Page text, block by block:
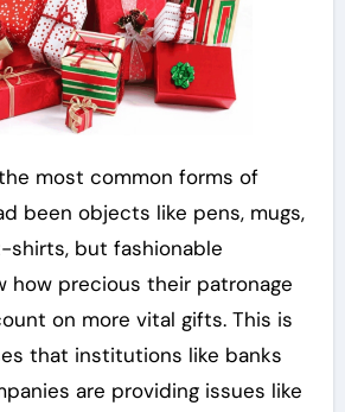
most common forms of
been objects like pens, mugs,
shirts, but fashionable
how precious their patronage
on more vital gifts. This is
that institutions like banks
are providing issues like